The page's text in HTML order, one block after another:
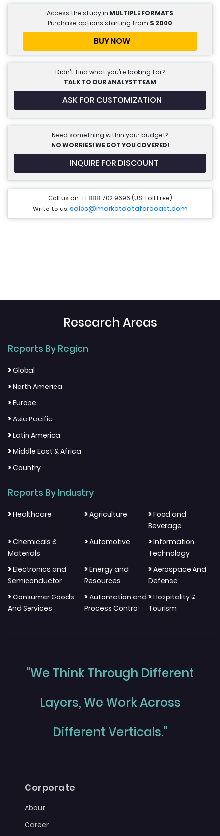
Access the study in MULTIPLE FORMATS
Purchase options starting from $ 2000
BUY NOW
Didn’t find what you’re looking for?
TALK TO OUR ANALYST TEAM
ASK FOR CUSTOMIZATION
Need something within your budget?
NO WORRIES! WE GOT YOU COVERED!
INQUIRE FOR DISCOUNT
Call us on: +1 888 702 9696 (U.S Toll Free)
Write to us:sales@marketdataforecast.com
Research Areas
Reports By Region
>Global
>North America
>Europe
>Asia Pacific
>Latin America
>Middle East & Africa
>Country
Reports By Industry
>Healthcare >Agriculture >Food and
Beverage
>Chemicals &
Materials
>Automotive >Information
Technology
>Electronics and
Semiconductor
>Energy and
Resources
>Aerospace And
Defense
>Consumer Goods
And Services
>Automation and
Process Control
>Hospitality &
Tourism
"We Think Through Different
Layers, We Work Across
Different Verticals."
Corporate
About
Career